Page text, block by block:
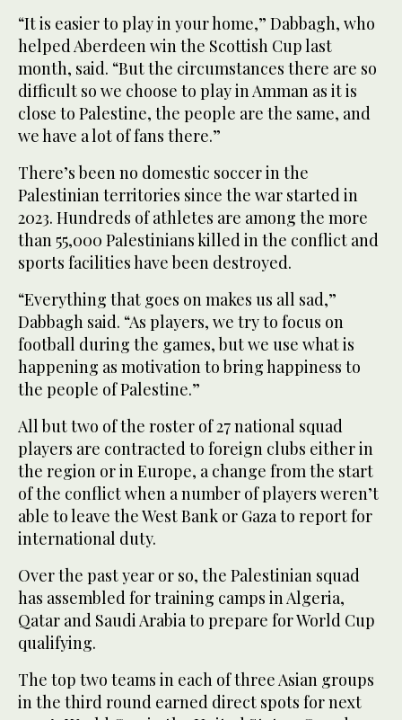
“It is easier to play in your home,” Dabbagh, who
helped Aberdeen win the Scottish Cup last
month, said. “But the circumstances there are so
difficult so we choose to play in Amman as it is
close to Palestine, the people are the same, and
we have a lot of fans there.”
There’s been no domestic soccer in the
Palestinian territories since the war started in
2023. Hundreds of athletes are among the more
than 55,000 Palestinians killed in the conflict and
sports facilities have been destroyed.
“Everything that goes on makes us all sad,”
Dabbagh said. “As players, we try to focus on
football during the games, but we use what is
happening as motivation to bring happiness to
the people of Palestine.”
All but two of the roster of 27 national squad
players are contracted to foreign clubs either in
the region or in Europe, a change from the start
of the conflict when a number of players weren’t
able to leave the West Bank or Gaza to report for
international duty.
Over the past year or so, the Palestinian squad
has assembled for training camps in Algeria,
Qatar and Saudi Arabia to prepare for World Cup
qualifying.
The top two teams in each of three Asian groups
in the third round earned direct spots for next